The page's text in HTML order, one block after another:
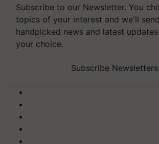
Subscribe to our Newsletter. You
topics of your interest and we'll
handpicked news and latest
your choice.
Subscribe Newsletters